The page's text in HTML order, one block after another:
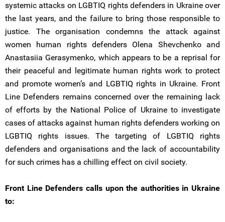
systemic attacks on LGBTIQ rights defenders in Ukraine over
the last years, and the failure to bring those responsible to
justice. The organisation condemns the attack against
women human rights defenders Olena Shevchenko and
Anastasiia Gerasymenko, which appears to be a reprisal for
their peaceful and legitimate human rights work to protect
and promote women’s and LGBTIQ rights in Ukraine. Front
Line Defenders remains concerned over the remaining lack
of efforts by the National Police of Ukraine to investigate
cases of attacks against human rights defenders working on
LGBTIQ rights issues. The targeting of LGBTIQ rights
defenders and organisations and the lack of accountability
for such crimes has a chilling effect on civil society.
Front Line Defenders calls upon the authorities in Ukraine
to: